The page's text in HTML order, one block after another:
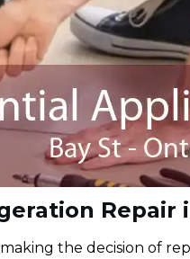
Repair
the decision of